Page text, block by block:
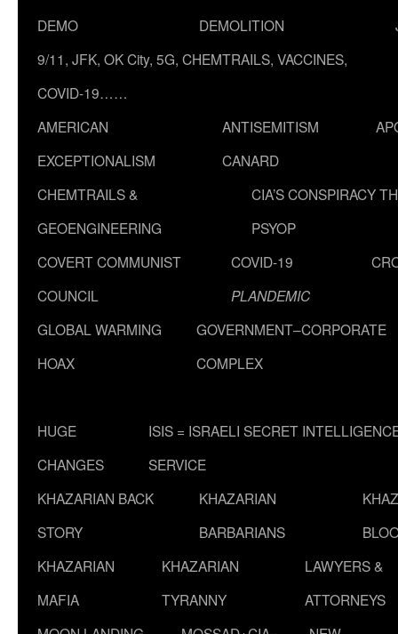
DEMO
DEMOLITION
9/11, JFK, OK City, 5G, CHEMTRAILS, VACCINES,
COVID-19……
AMERICAN
EXCEPTIONALISM
ANTISEMITISM
CANARD
CHEMTRAILS &
GEOENGINEERING
CIA’S CONSPIRACY
PSYOP
COVERT COMMUNIST
COUNCIL
COVID-19
PLANDEMIC
GLOBAL WARMING
HOAX
GOVERNMENT–CORPORATE
COMPLEX
HUGE
CHANGES
ISIS = ISRAELI SECRET
SERVICE
KHAZARIAN BACK
STORY
KHAZARIAN
BARBARIANS
KHAZARIAN
MAFIA
KHAZARIAN
TYRANNY
LAWYERS &
ATTORNEYS